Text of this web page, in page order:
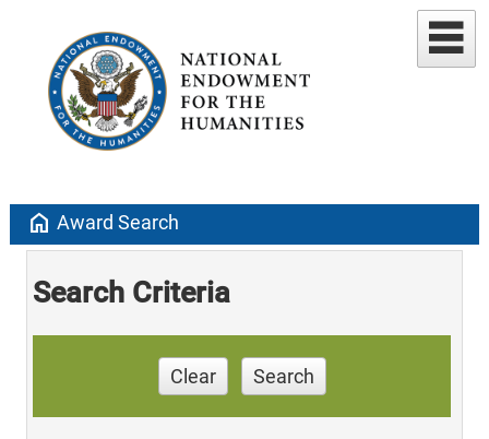
home Award Search
Search Criteria
Clear Search